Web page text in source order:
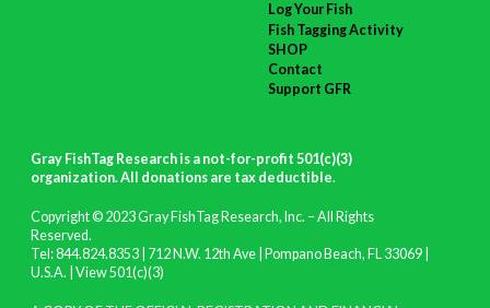
Log Your Fish
Fish Tagging Activity
SHOP
Contact
Support GFR
Gray FishTag Research is a not-for-profit 501(c)(3)
organization. All donations are tax deductible.
Copyright © 2023 Gray FishTag Research, Inc. – All Rights
Reserved.
Tel: 844.824.8353 | 712 N.W. 12th Ave | Pompano Beach, FL 33069 |
U.S.A. | View 501(c)(3)